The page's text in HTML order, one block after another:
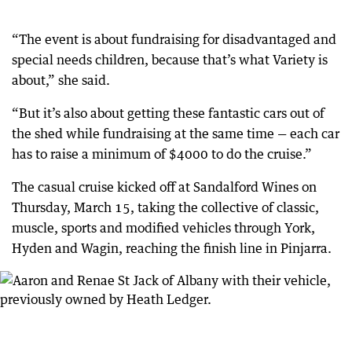
“The event is about fundraising for disadvantaged and
special needs children, because that’s what Variety is
about,” she said.
“But it’s also about getting these fantastic cars out of
the shed while fundraising at the same time — each car
has to raise a minimum of $4000 to do the cruise.”
The casual cruise kicked off at Sandalford Wines on
Thursday, March 15, taking the collective of classic,
muscle, sports and modified vehicles through York,
Hyden and Wagin, reaching the finish line in Pinjarra.